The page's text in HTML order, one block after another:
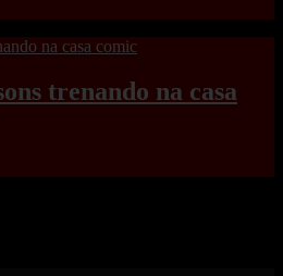
trenando na casa